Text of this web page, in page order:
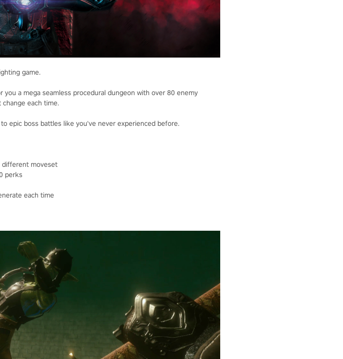
game.
a mega seamless procedural dungeon with over 80 enemy
change each time.
epic boss battles like you've never experienced before.
different moveset
perks
each time